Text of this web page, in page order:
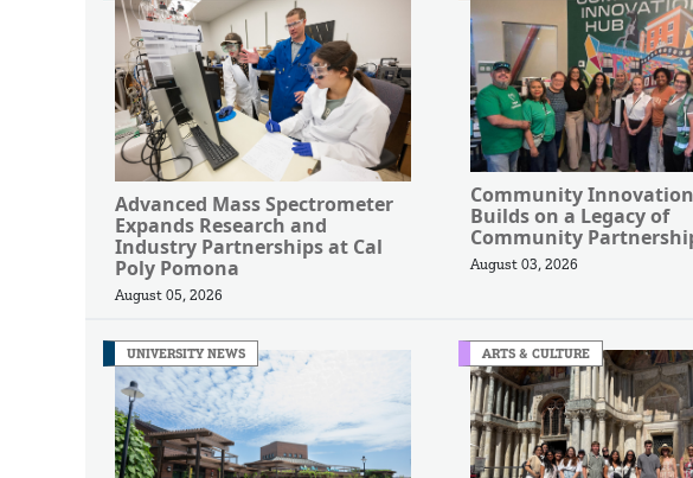
Advanced Mass Spectrometer
Expands Research and
Industry Partnerships at Cal
Poly Pomona
August 05, 2026
Community
Builds on a Legacy of
Community
August 03, 2026
UNIVERSITY NEWS ARTS & CULTURE